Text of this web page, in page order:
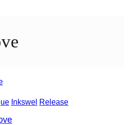
Inkswel Release